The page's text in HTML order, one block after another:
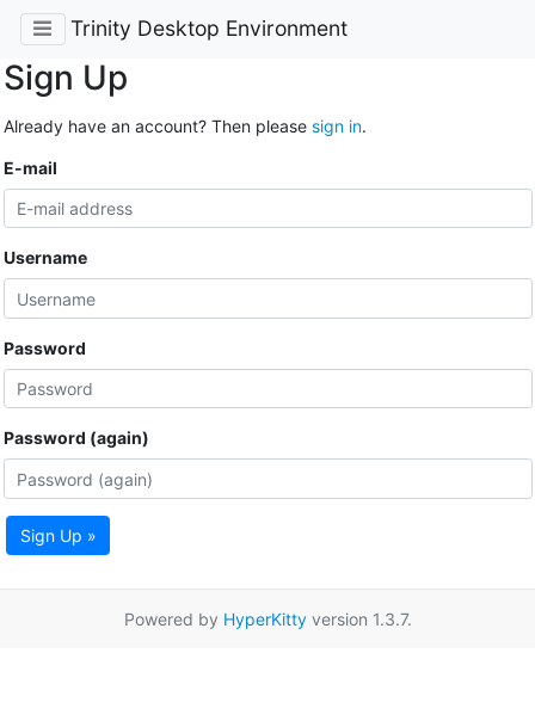
Trinity Desktop Environment
Sign Up
Already have an account? Then please sign in.
E-mail
Username
Password
Password (again)
Sign Up »
Powered by HyperKittyversion 1.3.7.